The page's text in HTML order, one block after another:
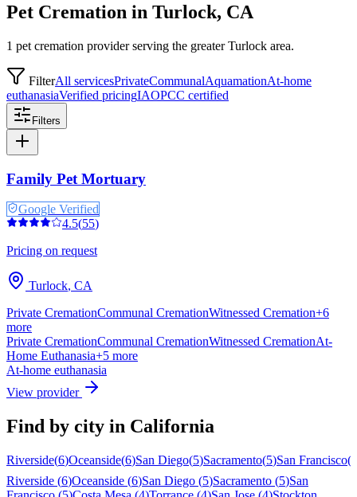
Pet Cremation in Turlock, CA
1 pet cremation provider serving the greater Turlock area.
FilterAll servicesPrivateCommunalAquamationAt-home
euthanasiaVerified pricingIAOPCC certified
Filters
Family Pet Mortuary
Google Verified
4.5(55)
Pricing on request
Turlock, CA
Private CremationCommunal CremationWitnessed Cremation+6
more
Private CremationCommunal CremationWitnessed CremationAt-
Home Euthanasia+5 more
At-home euthanasia
View provider
Find by city in California
Riverside(6)Oceanside(6)San Diego(5)Sacramento(5)San Francisco(
Riverside (6)Oceanside (6)San Diego (5)Sacramento (5)San